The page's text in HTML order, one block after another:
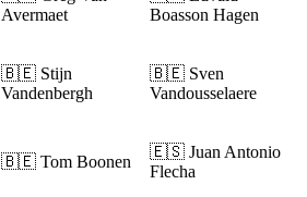
Avermaet
Boasson Hagen
🇧🇪 Stijn
Vandenbergh
🇧🇪 Sven
Vandousselaere
🇧🇪 Tom Boonen
🇪🇸 Juan Antonio
Flecha